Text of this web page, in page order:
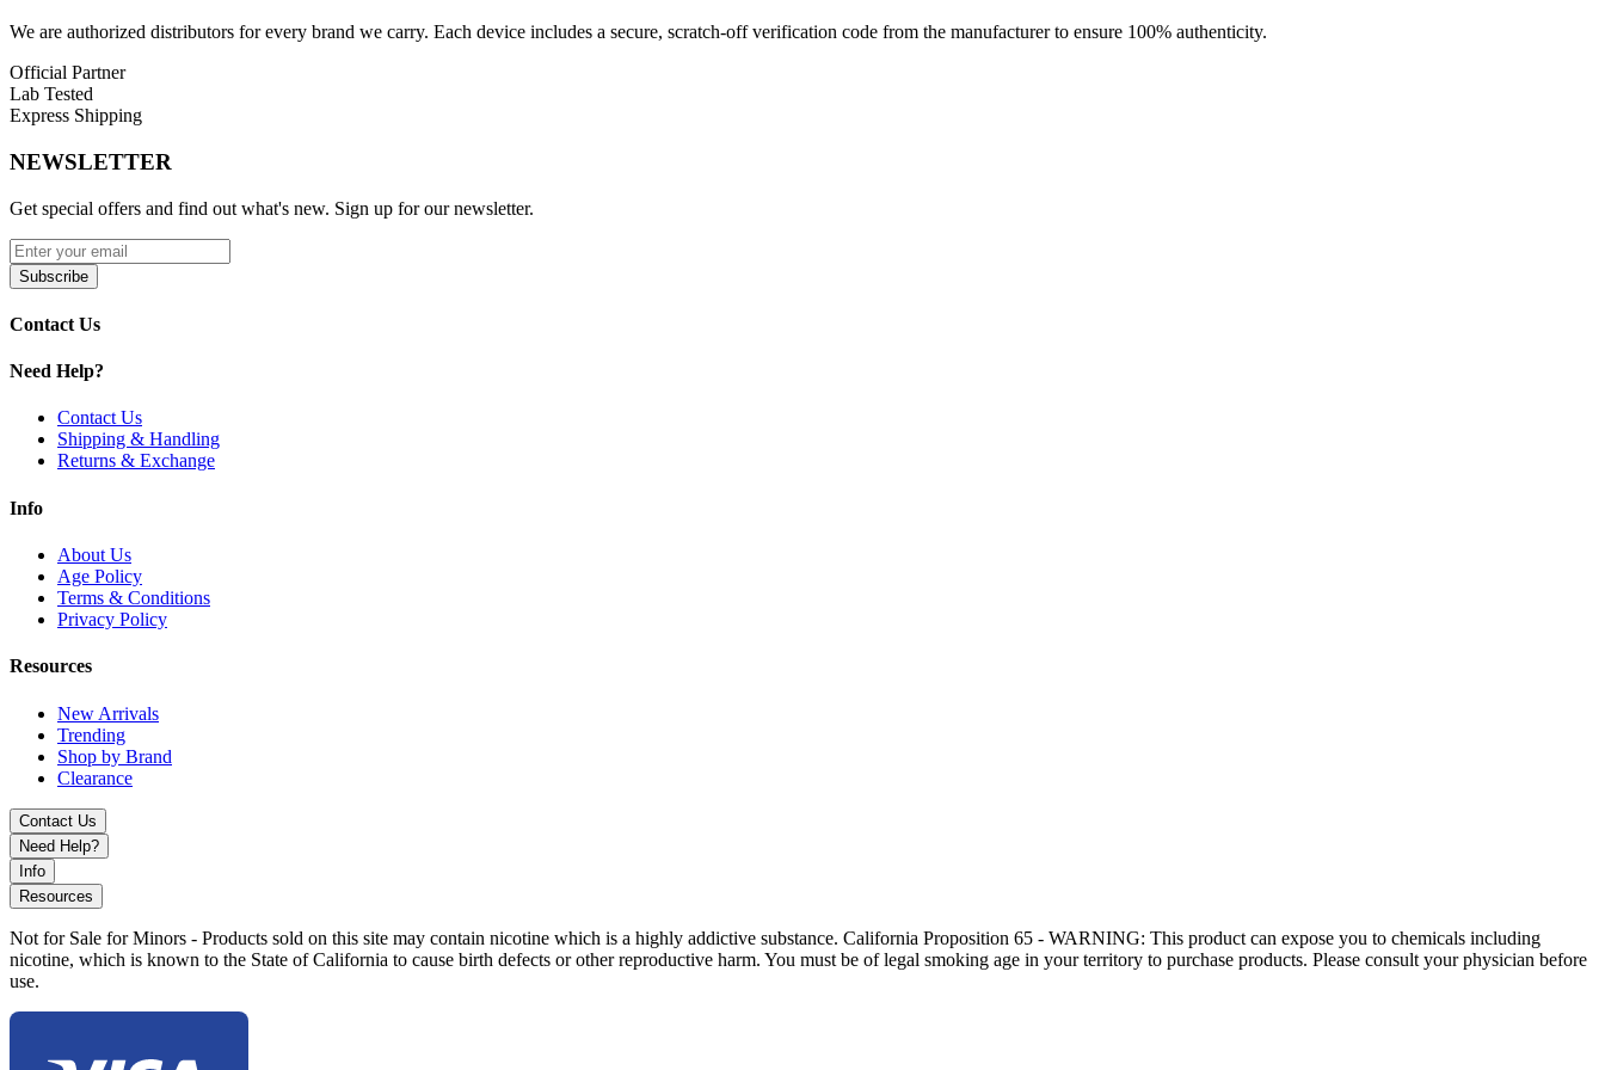
Nebula Dynasty
Shadow Dynasty
Siren Echo
Siren Swirl
Discover the Lost Vape Centaurus P200 200W Box Mod with
510 connection compatibility with sub-ohm tanks, RTAs, and RDAs for high-performance vaping and premium durability.
We are authorized distributors for every brand we carry. Each device includes a secure, scratch-off verification code from the manufacturer to ensure 100% authenticity.
Official Partner
Lab Tested
Express Shipping
NEWSLETTER
Get special offers and find out what's new. Sign up for our newsletter.
Subscribe
Contact Us
Need Help?
Contact Us
Shipping & Handling
Returns & Exchange
Info
About Us
Age Policy
Terms & Conditions
Privacy Policy
Resources
New Arrivals
Trending
Shop by Brand
Clearance
Contact Us
Need Help?
Info
Resources
Not for Sale for Minors - Products sold on this site may contain nicotine which is a highly addictive substance. California Proposition 65 - WARNING: This product can expose you to chemicals including
nicotine, which is known to the State of California to cause birth defects or other reproductive harm. You must be of legal smoking age in your territory to purchase products. Please consult your physician before
use.